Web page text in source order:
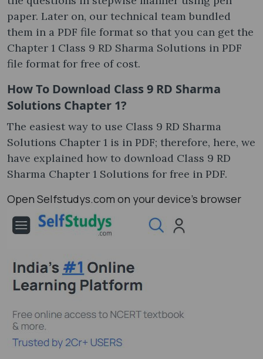
paper. Later on, our technical team bundled
them in a PDF file format so that you can get the
Chapter 1 Class 9 RD Sharma Solutions in PDF
file format for free of cost.
How To Download Class 9 RD Sharma
Solutions Chapter 1?
The easiest way to use Class 9 RD Sharma
Solutions Chapter 1 is in PDF; therefore, here, we
have explained how to download Class 9 RD
Sharma Chapter 1 Solutions for free in PDF.
Open Selfstudys.com on your device’s browser